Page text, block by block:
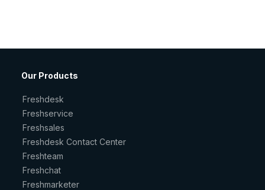
Our Products
Freshdesk
Freshservice
Freshsales
Freshdesk Contact Center
Freshteam
Freshchat
Freshmarketer